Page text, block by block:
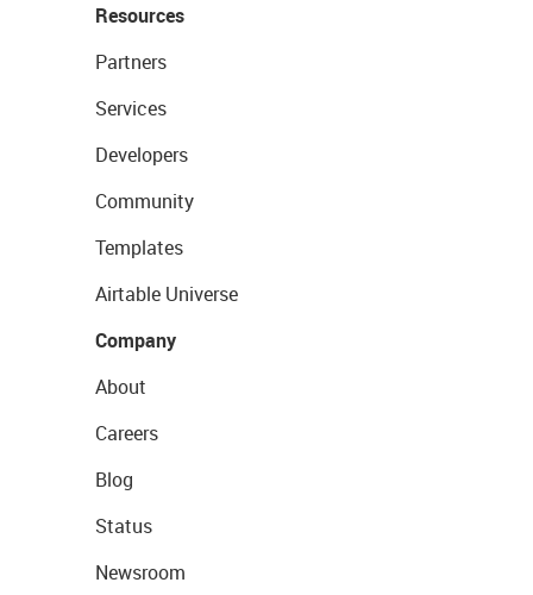
Resources
Partners
Services
Developers
Community
Templates
Airtable Universe
Company
About
Careers
Blog
Status
Newsroom